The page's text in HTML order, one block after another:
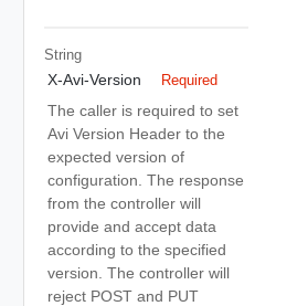
String
X-Avi-Version Required
The caller is required to set
Avi Version Header to the
expected version of
configuration. The response
from the controller will
provide and accept data
according to the specified
version. The controller will
reject POST and PUT